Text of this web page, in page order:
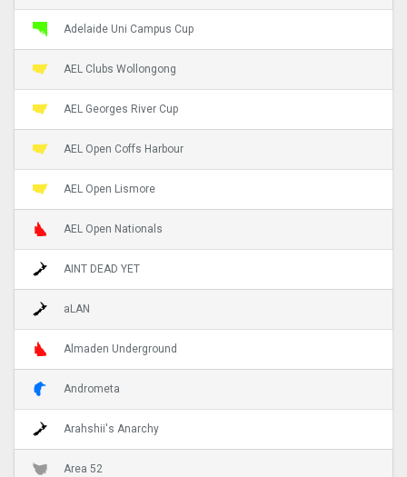
Adelaide Uni Campus Cup
AEL Clubs Wollongong
AEL Georges River Cup
AEL Open Coffs Harbour
AEL Open Lismore
AEL Open Nationals
AINT DEAD YET
aLAN
Almaden Underground
Andrometa
Arahshii's Anarchy
Area 52